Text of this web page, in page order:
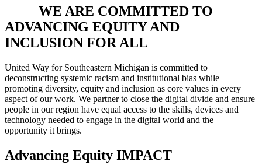
WE ARE COMMITTED TO
ADVANCING EQUITY AND
INCLUSION FOR ALL
United Way for Southeastern Michigan is committed to
deconstructing systemic racism and institutional bias while
promoting diversity, equity and inclusion as core values in every
aspect of our work. We partner to close the digital divide and ensure
people in our region have equal access to the skills, devices and
technology needed to engage in the digital world and the
opportunity it brings.
Advancing Equity IMPACT